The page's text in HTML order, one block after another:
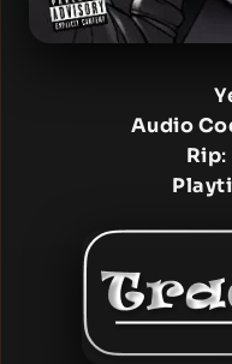
Audio
Rip: